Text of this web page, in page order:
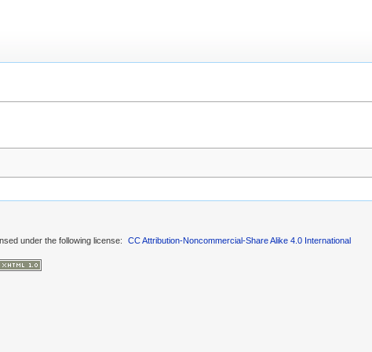
under the following license: CC Attribution-Noncommercial-Share Alike 4.0 International